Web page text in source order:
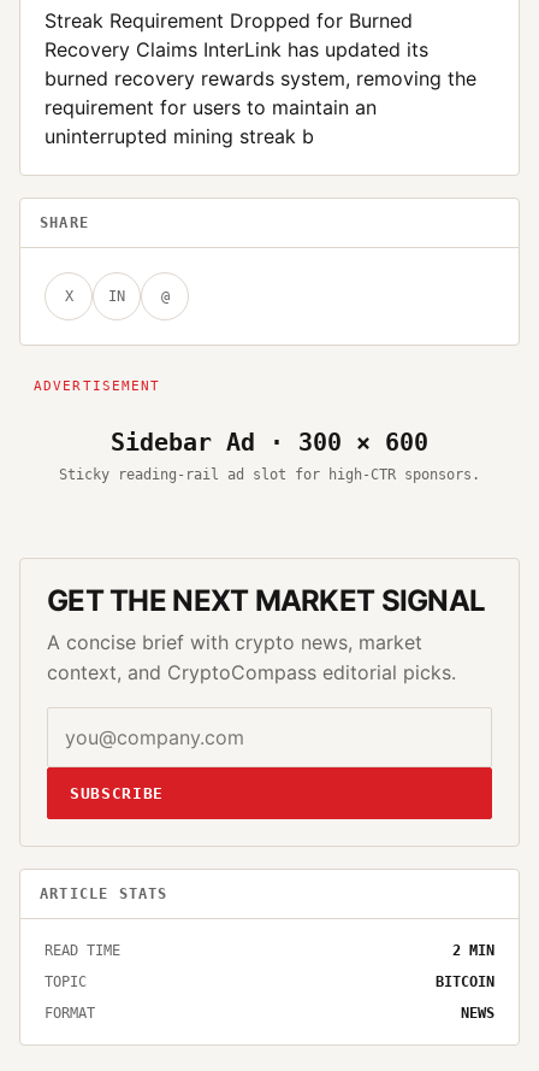
Streak Requirement Dropped for Burned
Recovery Claims InterLink has updated its
burned recovery rewards system, removing the
requirement for users to maintain an
uninterrupted mining streak b
SHARE
X IN @
Sidebar Ad · 300 × 600
Sticky reading-rail ad slot for high-CTR sponsors.
GET THE NEXT MARKET SIGNAL
A concise brief with crypto news, market
context, and CryptoCompass editorial picks.
SUBSCRIBE
ARTICLE STATS
READ TIME 2 MIN
TOPIC
BITCOIN
FORMAT
NEWS